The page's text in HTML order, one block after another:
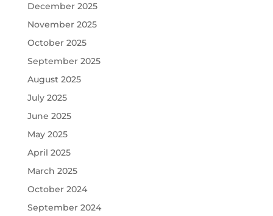
December 2025
November 2025
October 2025
September 2025
August 2025
July 2025
June 2025
May 2025
April 2025
March 2025
October 2024
September 2024